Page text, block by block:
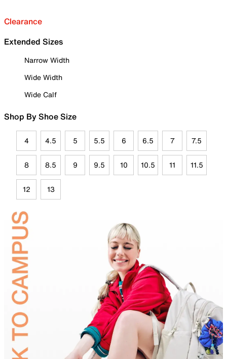
Clearance
Extended Sizes
Narrow Width
Wide Width
Wide Calf
Shop By Shoe Size
4 4.5 5 5.5 6 6.5 7 7.5
8 8.5 9 9.5 10 10.5 11 11.5
12 13